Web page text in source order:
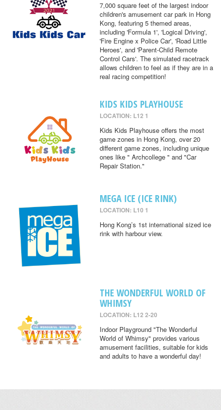
7,000 square feet of the largest indoor
children's amusement car park in Hong
Kong, featuring 5 themed areas,
including 'Formula 1', 'Logical Driving',
'Fire Engine x Police Car', 'Road Little
Heroes', and 'Parent-Child Remote
Control Cars'. The simulated racetrack
allows children to feel as if they are in a
real racing competition!
KIDS KIDS PLAYHOUSE
LOCATION: L12 1
Kids Kids Playhouse offers the most
game zones in Hong Kong, over 20
different game zones, including unique
ones like " Archcollege " and "Car
Repair Station."
MEGA ICE (ICE RINK)
LOCATION: L10 1
Hong Kong’s 1st international sized ice
rink with harbour view.
THE WONDERFUL WORLD OF
WHIMSY
LOCATION: L12 2-20
Indoor Playground "The Wonderful
World of Whimsy" provides various
amusement facilities, suitable for kids
and adults to have a wonderful day!